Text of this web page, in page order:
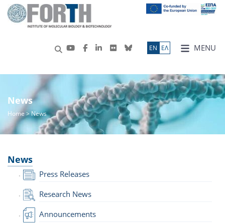
MENU
ΕN ΕΛ
News
Home> News
News
Press Releases
Research News
Announcements